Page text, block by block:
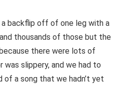
backflip off of one leg with a
thousands of those but the
there were lots of
was slippery, and we had to
of a song that we hadn’t yet